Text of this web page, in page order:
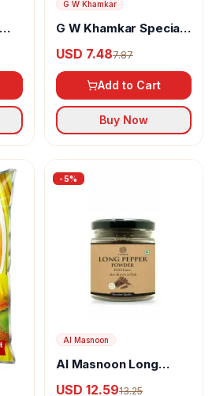
G W Khamkar
G W Khamkar Special
USD 7.487.87
Add to Cart
Buy Now
-5%
Al Masnoon
Al Masnoon Long
USD 12.5913.25